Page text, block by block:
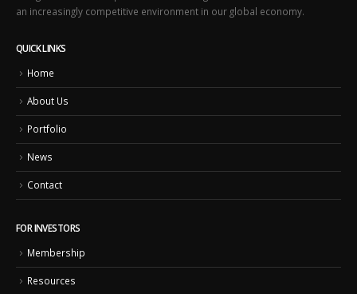
an increasingly competitive environment in our global economy.
QUICK LINKS
Home
About Us
Portfolio
News
Contact
FOR INVESTORS
Membership
Resources